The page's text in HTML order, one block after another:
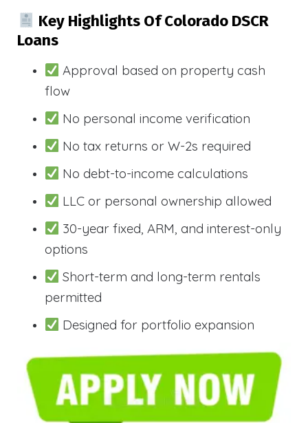
Key Highlights Of Colorado DSCR
Loans
Approval based on property cash
flow
No personal income verification
No tax returns or W-2s required
No debt-to-income calculations
LLC or personal ownership allowed
30-year fixed, ARM, and interest-only
options
Short-term and long-term rentals
permitted
Designed for portfolio expansion